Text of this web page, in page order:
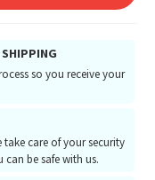
so you receive your
take care of your security
be safe with us.